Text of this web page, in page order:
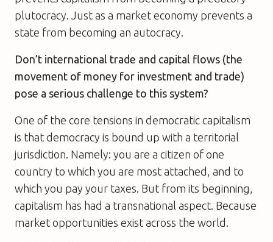
plutocracy. Just as a market economy prevents a
state from becoming an autocracy.
Don’t international trade and capital flows (the
movement of money for investment and trade)
pose a serious challenge to this system?
One of the core tensions in democratic capitalism
is that democracy is bound up with a territorial
jurisdiction. Namely: you are a citizen of one
country to which you are most attached, and to
which you pay your taxes. But from its beginning,
capitalism has had a transnational aspect. Because
market opportunities exist across the world.